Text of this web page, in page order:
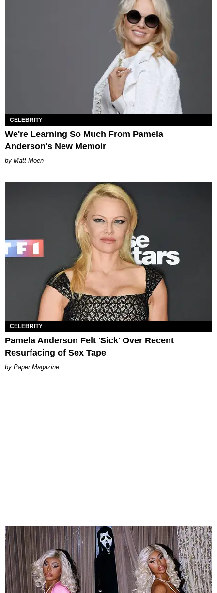
CELEBRITY
We're Learning So Much From Pamela
Anderson's New Memoir
Matt Moen
CELEBRITY
Pamela Anderson Felt 'Sick' Over Recent
Resurfacing of Sex Tape
Paper Magazine